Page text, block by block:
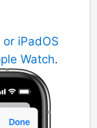
or iPadOS
Watch.